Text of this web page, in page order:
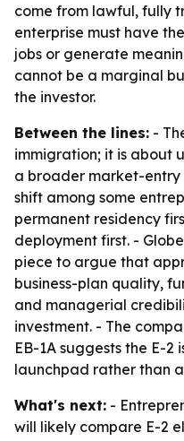
come from lawful, fully
enterprise must have
jobs or generate
cannot be a marginal
the investor.
Between the lines: -
immigration; it is about
a broader market-entry
shift among some
permanent residency
deployment first. -
piece to argue that
business-plan quality,
and managerial
investment. - The
EB-1A suggests the E-2
launchpad rather than
What's next: -
will likely compare E-2